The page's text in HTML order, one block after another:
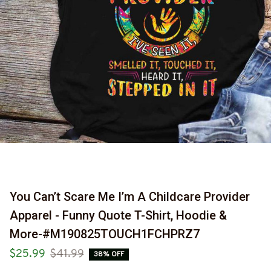
You Can’t Scare Me I’m A Childcare Provider
Apparel - Funny Quote T-Shirt, Hoodie &
More-#M190825TOUCH1FCHPRZ7
$25.99 $41.99 38% OFF